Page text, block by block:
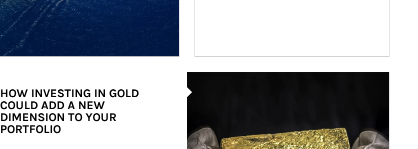
HOW INVESTING IN GOLD
COULD ADD A NEW
DIMENSION TO YOUR
PORTFOLIO